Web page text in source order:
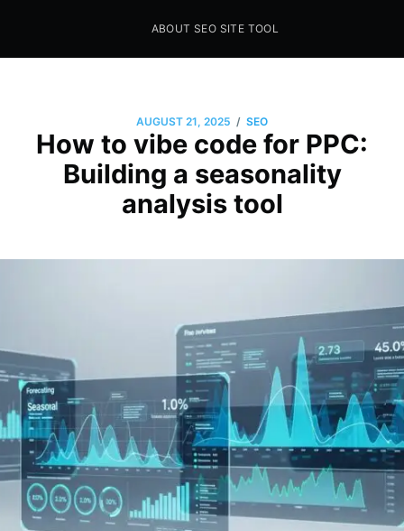
Seo Sites Tool
ABOUT SEO SITE TOOL
AUGUST 21, 2025 / SEO
How to vibe code for PPC:
Building a seasonality
analysis tool